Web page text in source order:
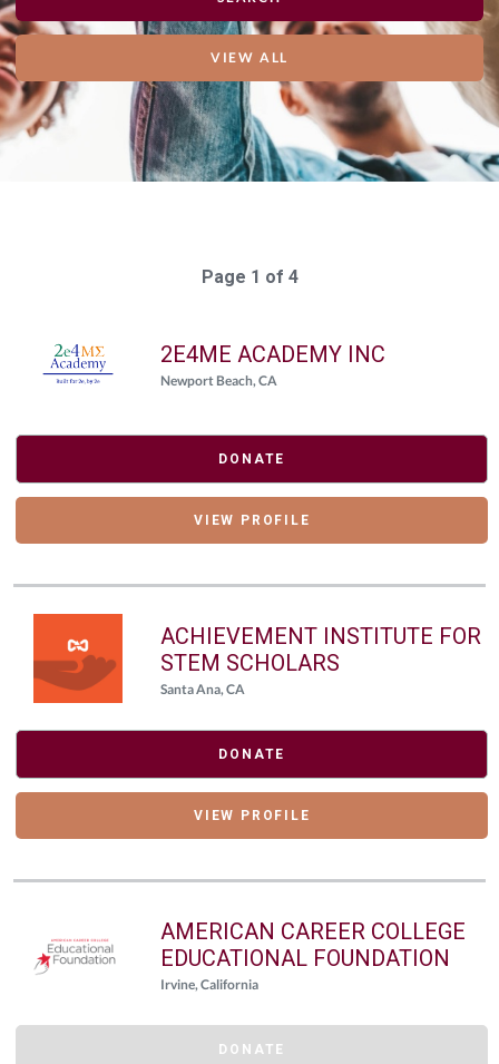
VIEW ALL
Page 1 of 4
2E4ME ACADEMY INC
Newport Beach, CA
DONATE
VIEW PROFILE
ACHIEVEMENT INSTITUTE FOR
STEM SCHOLARS
Santa Ana, CA
DONATE
VIEW PROFILE
AMERICAN CAREER COLLEGE
EDUCATIONAL FOUNDATION
Irvine, California
DONATE